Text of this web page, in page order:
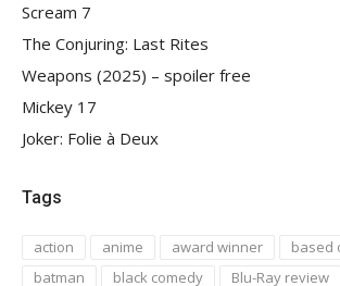
Scream 7
The Conjuring: Last Rites
Weapons (2025) – spoiler free
Mickey 17
Joker: Folie à Deux
Tags
action anime award winner
based
batman
black comedy
Blu-Ray review